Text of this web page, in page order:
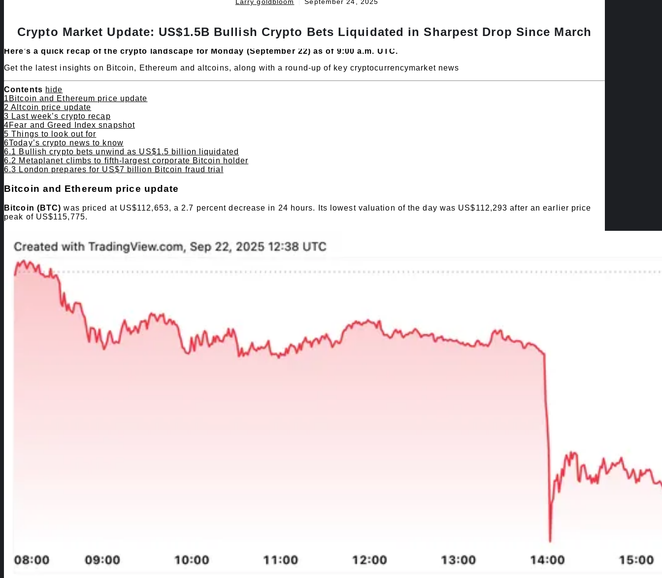
Larry goldbloom September 24, 2025
Crypto Market Update: US$1.5B Bullish Crypto Bets Liquidated in Sharpest Drop Since March
Here’s a quick recap of the crypto landscape for Monday (September 22) as of 9:00 a.m. UTC.
Get the latest insights on Bitcoin, Ethereum and altcoins, along with a round-up of key cryptocurrencymarket news
Contents hide
1 ​Bitcoin and Ethereum price update
2 Altcoin price update
3 Last week’s crypto recap
4​Fear and Greed Index snapshot
5 Things to look out for
6​Today’s crypto news to know
6.1 Bullish crypto bets unwind as US$1.5 billion liquidated
6.2 Metaplanet climbs to fifth-largest corporate Bitcoin holder
6.3 London prepares for US$7 billion Bitcoin fraud trial
​Bitcoin and Ethereum price update
Bitcoin (BTC)was priced at US$112,653, a 2.7 percent decrease in 24 hours. Its lowest valuation of the day was US$112,293 after an earlier price
peak of US$115,775.